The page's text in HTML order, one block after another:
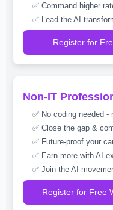
✅ Command higher
✅ Lead the AI
Register for
Non-IT
✅ No coding needed -
✅ Close the gap &
✅ Future-proof your
✅ Earn more with AI
✅ Join the AI
Register for Free